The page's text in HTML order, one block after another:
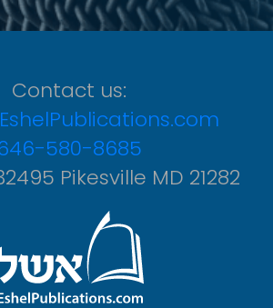
Contact us:
580-8685
Pikesville MD 21282